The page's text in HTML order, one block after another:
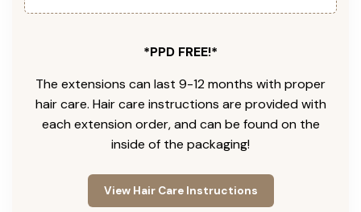
*PPD FREE!*
The extensions can last 9-12 months with proper
hair care. Hair care instructions are provided with
each extension order, and can be found on the
inside of the packaging!
View Hair Care Instructions